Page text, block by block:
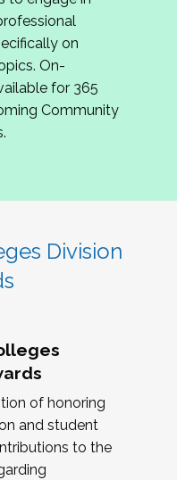
us, please
May 15, 2026
meeting in
the 2027
with you!
on
On-
for 365
Community
Division
of honoring
and student
to the